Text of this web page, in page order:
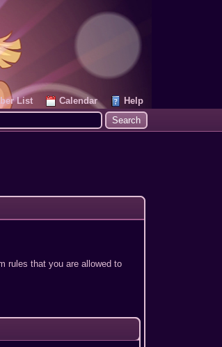
List Calendar
Help
rules that you are allowed to